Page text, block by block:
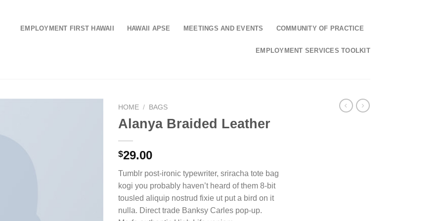
EMPLOYMENT FIRST HAWAII HAWAII APSE MEETINGS AND EVENTS COMMUNITY OF PRACTICE
EMPLOYMENT SERVICES TOOLKIT
HOME / BAGS
Alanya Braided Leather
$29.00
Tumblr post-ironic typewriter, sriracha tote bag
kogi you probably haven’t heard of them 8-bit
tousled aliquip nostrud fixie ut put a bird on it
nulla. Direct trade Banksy Carles pop-up.